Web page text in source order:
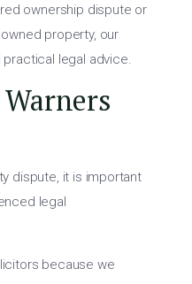
ownership dispute or
property, our
legal advice.
dispute, it is important
legal
because we